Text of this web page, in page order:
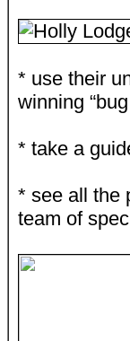
* use their
winning
* take a
* see all the
team of